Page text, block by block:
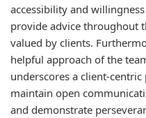
accessibility and
provide advice throughout
valued by clients.
helpful approach of the
underscores a client-
maintain open
and demonstrate